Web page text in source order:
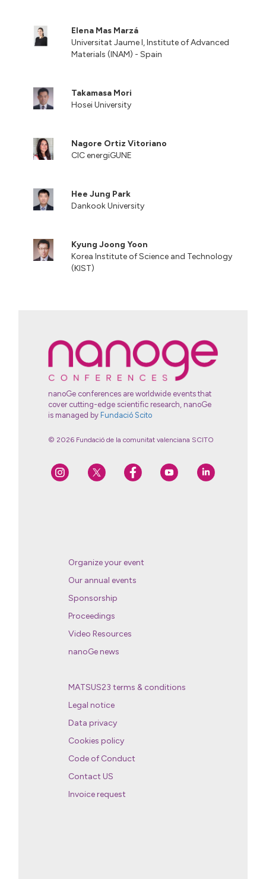
Elena Mas Marzá
Universitat Jaume I, Institute of Advanced
Materials (INAM) - Spain
Takamasa Mori
Hosei University
Nagore Ortiz Vitoriano
CIC energiGUNE
Hee Jung Park
Dankook University
Kyung Joong Yoon
Korea Institute of Science and Technology
(KIST)
nanoGe conferences are worldwide events that
cover cutting-edge scientific research, nanoGe
is managed by Fundació Scito
© 2026 Fundació de la comunitat valenciana SCITO
Organize your event
Our annual events
Sponsorship
Proceedings
Video Resources
nanoGe news
MATSUS23 terms & conditions
Legal notice
Data privacy
Cookies policy
Code of Conduct
Contact US
Invoice request